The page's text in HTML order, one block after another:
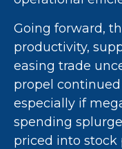
Going forward,
productivity,
easing trade
propel
especially if
spending
priced into stock